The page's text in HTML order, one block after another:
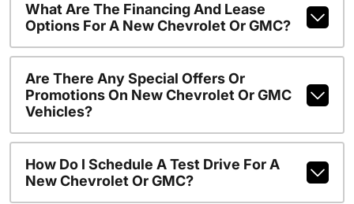
What Are The Financing And Lease
Options For A New Chevrolet Or GMC?
Are There Any Special Offers Or
Promotions On New Chevrolet Or GMC
Vehicles?
How Do I Schedule A Test Drive For A
New Chevrolet Or GMC?